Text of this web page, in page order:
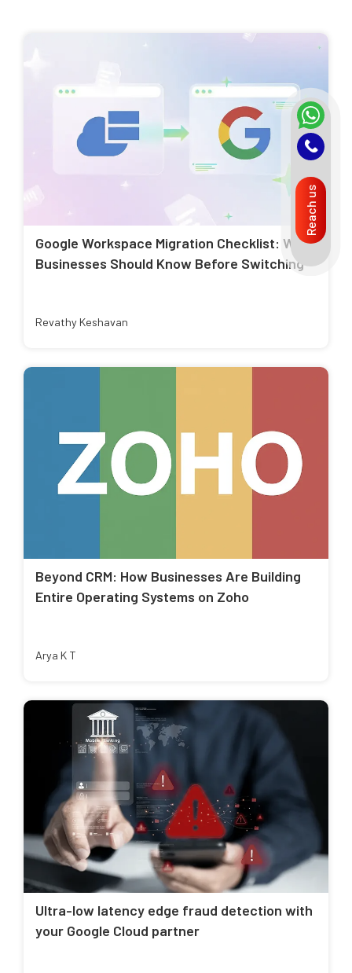
Google Workspace Migration Checklist: What
Businesses Should Know Before Switching
Revathy Keshavan
Beyond CRM: How Businesses Are Building
Entire Operating Systems on Zoho
Arya K T
Ultra-low latency edge fraud detection with
your Google Cloud partner
Reach us